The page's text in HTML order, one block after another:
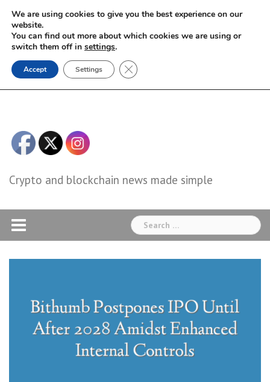
Skip
content
Crypto and blockchain news made simple
Search
for:
We are using cookies to give you the best experience on our
website.
You can find out more about which cookies we are using or
switch them off in settings.
Accept Settings Close GDPR Cookie Banner